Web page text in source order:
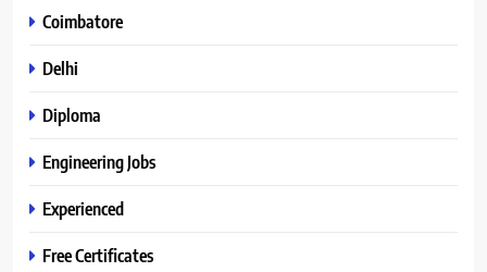
Coimbatore
Delhi
Diploma
Engineering Jobs
Experienced
Free Certificates